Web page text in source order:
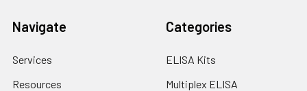
Navigate
Services
Resources
Categories
ELISA Kits
Multiplex ELISA